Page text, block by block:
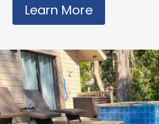
Learn More